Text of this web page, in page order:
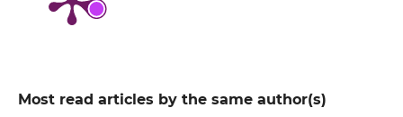
Most read articles by the same author(s)